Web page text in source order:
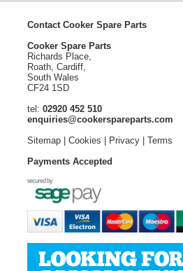
Contact Cooker Spare Parts
Cooker Spare Parts
Richards Place,
Roath, Cardiff,
South Wales
CF24 1SD
tel: 02920 452 510
enquiries@cookerspareparts.com
Sitemap| Cookies Privacy| Terms
Payments Accepted